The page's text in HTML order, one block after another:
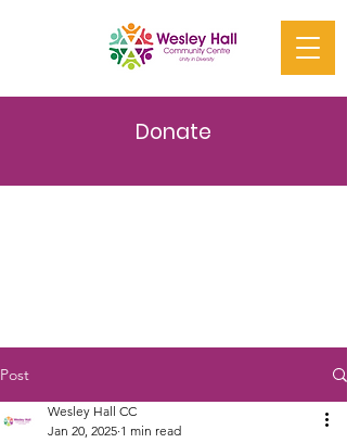
Donate
Post
Wesley Hall CC
Jan 20, 2025 1 min read